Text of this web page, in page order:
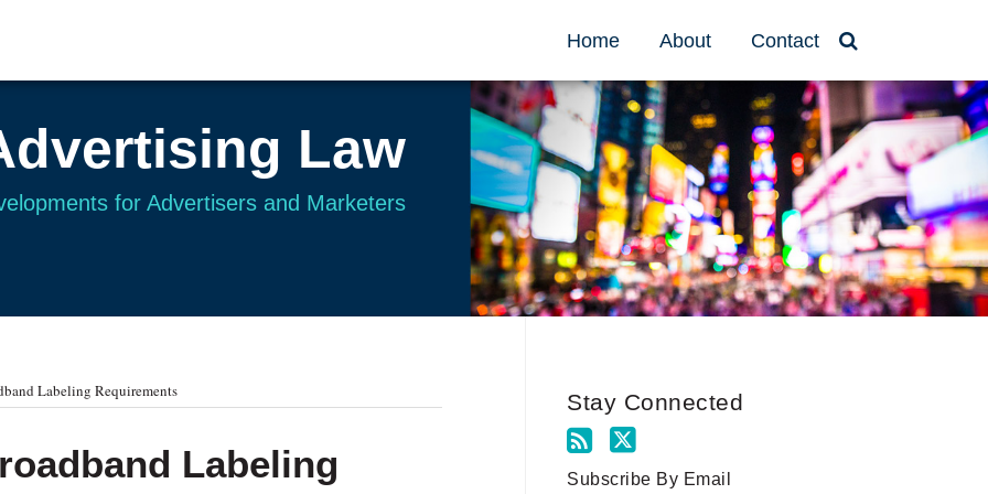
Home About Contact
Law
for Advertisers and Marketers
Labeling Requirements
Labeling
Stay Connected
Subscribe By Email